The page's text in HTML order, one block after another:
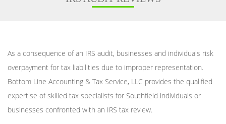
As a consequence of an IRS audit, businesses and individuals risk
overpayment for tax liabilities due to improper representation.
Bottom Line Accounting & Tax Service, LLC provides the qualified
expertise of skilled tax specialists for Southfield individuals or
businesses confronted with an IRS tax review.